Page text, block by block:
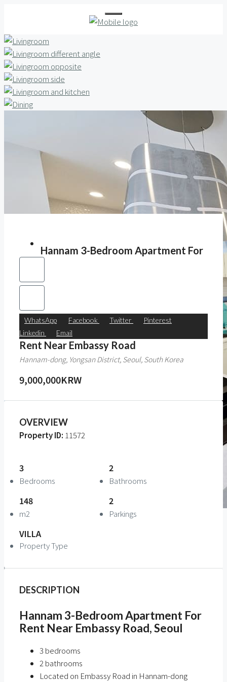
WhatsApp Facebook Twitter
Pinterest
Linkedin
Email
Hannam 3-Bedroom Apartment For
Rent Near Embassy Road
Hannam-dong, Yongsan District, Seoul, South Korea
9,000,000KRW
OVERVIEW
Property ID: 11572
3
Bedrooms
2
Bathrooms
148
m2
2
Parkings
VILLA
Property Type
DESCRIPTION
Hannam 3-Bedroom Apartment For
Rent Near Embassy Road, Seoul
3 bedrooms
2 bathrooms
Located on Embassy Road in Hannam-dong